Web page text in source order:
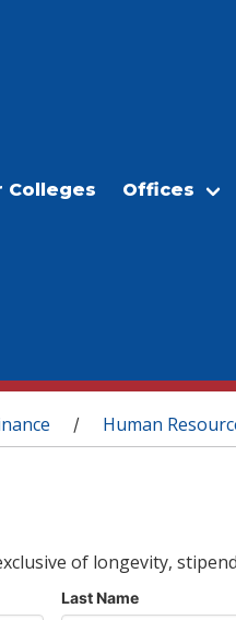
Colleges Offices
/ Human
of longevity,
Last Name